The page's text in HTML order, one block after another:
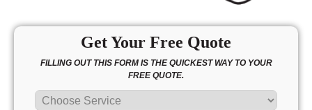
Get Your Free Quote
FILLING OUT THIS FORM IS THE QUICKEST WAY TO YOUR
FREE QUOTE.